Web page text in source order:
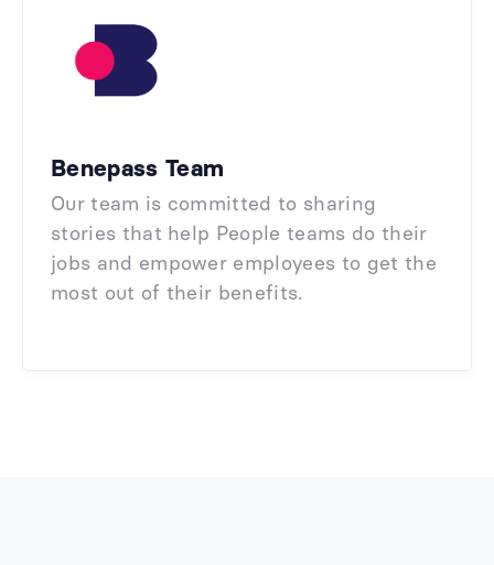
Benepass Team
Our team is committed to sharing
stories that help People teams do their
jobs and empower employees to get the
most out of their benefits.